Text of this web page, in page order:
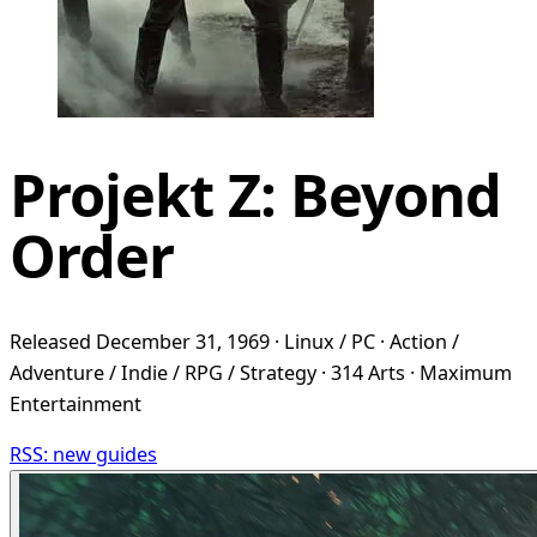
Projekt Z: Beyond
Order
Released December 31, 1969 · Linux / PC · Action /
Adventure / Indie / RPG / Strategy · 314 Arts · Maximum
Entertainment
RSS: new guides